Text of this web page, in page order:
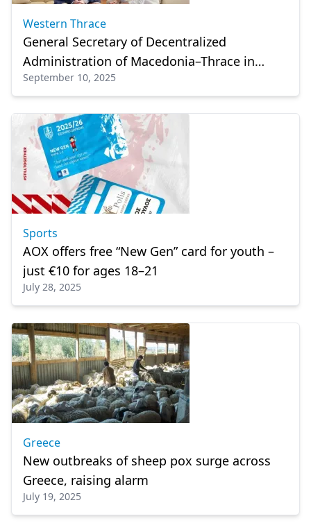
Western Thrace
General Secretary of Decentralized
Administration of Macedonia–Thrace in
İskeçe (Xanhti)
September 10, 2025
Sports
AOX offers free “New Gen” card for youth –
just €10 for ages 18–21
July 28, 2025
Greece
New outbreaks of sheep pox surge across
Greece, raising alarm
July 19, 2025